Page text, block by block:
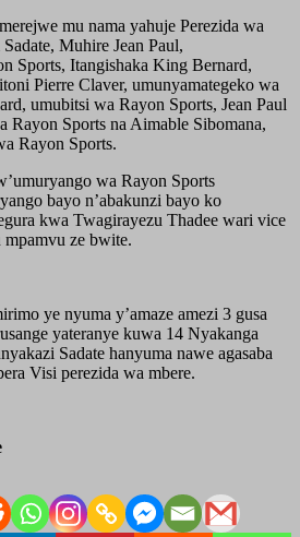
mu nama yahuje Perezida wa
Muhire Jean Paul,
Sports, Itangishaka King Bernard,
Pierre Claver, umunyamategeko wa
umubitsi wa Rayon Sports, Jean Paul
Sports na Aimable Sibomana,
Rayon Sports.
wa Rayon Sports
bayo n’abakunzi bayo ko
kwa Twagirayezu Thadee wari vice
ze bwite.
ye nyuma y’amaze amezi 3 gusa
yateranye kuwa 14 Nyakanga
Sadate hanyuma nawe agasaba
Visi perezida wa mbere.